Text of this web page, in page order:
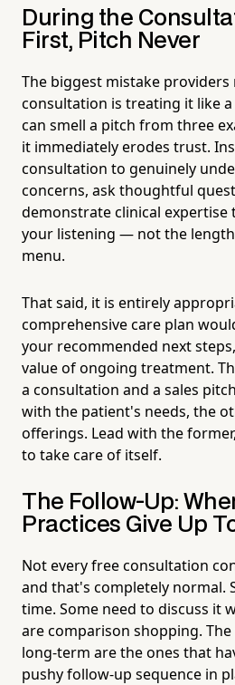
During the
First, Pitch Never
The biggest mistake
consultation is treating it like a
can smell a pitch from three
it immediately erodes trust.
consultation to genuinely
concerns, ask thoughtful
demonstrate clinical
your listening — not the
menu.
That said, it is entirely
comprehensive care plan
your recommended next
value of ongoing treatment.
a consultation and a sales
with the patient's needs, the
offerings. Lead with the
to take care of itself.
The Follow-Up:
Practices Give Up
Not every free consultation
and that's completely normal.
time. Some need to discuss it
are comparison shopping.
long-term are the ones that
pushy follow-up sequence in